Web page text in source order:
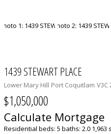
1439 STEWART PLACE
Lower Mary Hill Port Coquitlam V3C
$1,050,000
Calculate Mortgage
Residential beds: 5 baths: 2.0 1,963